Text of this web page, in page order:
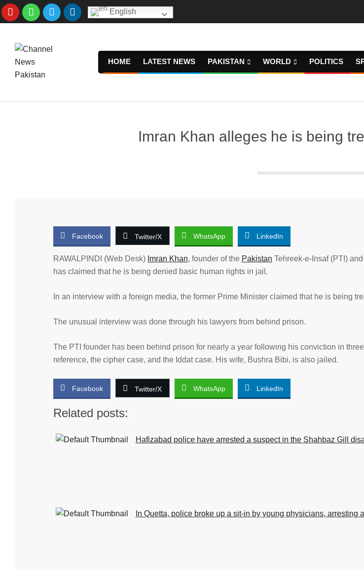
Skip
to
English
HOME LATEST NEWS PAKISTAN WORLD POLITICS
Imran Khan alleges he is being
Facebook Twitter/X WhatsApp LinkedIn
RAWALPINDI (Web Desk) Imran Khan, founder of the Pakistan Tehreek-e-Insaf (PTI)
has claimed that he is being denied basic human rights in jail.
In an interview with a foreign media, the former Prime Minister claimed that he is being
The unusual interview was done through his lawyers from behind prison.
The PTI founder has been behind prison for nearly a year following his conviction in
reference, the cipher case, and the Iddat case. His wife, Bushra Bibi, is also jailed.
Facebook Twitter/X WhatsApp LinkedIn
Related posts:
Hafizabad police have arrested a suspect in the Shahbaz Gill
In Quetta, police broke up a sit-in by young physicians, arresting